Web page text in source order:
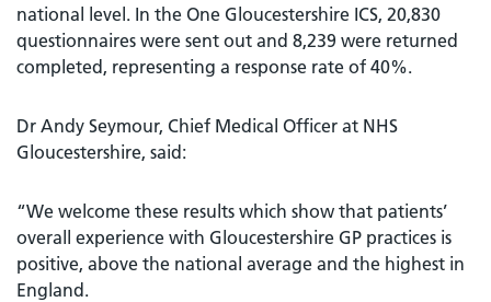
national level. In the One Gloucestershire ICS, 20,830
questionnaires were sent out and 8,239 were returned
completed, representing a response rate of 40%.
Dr Andy Seymour, Chief Medical Officer at NHS
Gloucestershire, said:
“We welcome these results which show that patients’
overall experience with Gloucestershire GP practices is
positive, above the national average and the highest in
England.